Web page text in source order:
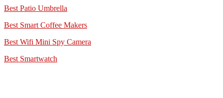
Best Patio Umbrella
Best Smart Coffee Makers
Best Wifi Mini Spy Camera
Best Smartwatch